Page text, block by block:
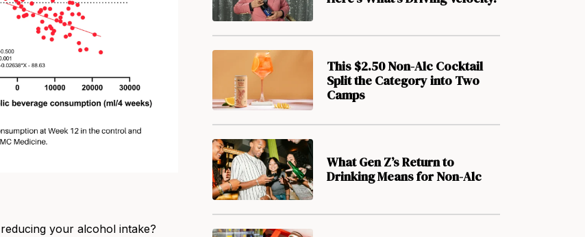
your alcohol intake?
This $2.50 Non-Alc Cocktail
Split the Category into Two
Camps
What Gen Z’s Return to
Drinking Means for Non-Alc